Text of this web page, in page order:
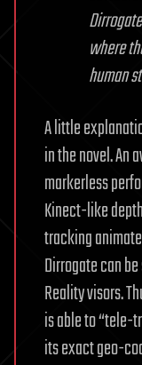
where
human
A little
in the novel. An
markerless
Kinect-like
tracking
Dirrogate can
Reality visors.
is able to “tele-
its exact geo-